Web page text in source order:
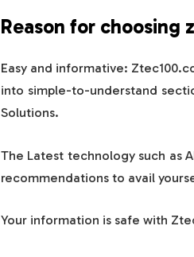
Reason for choosing
Easy and informative:
into simple-to-understand
Solutions.
The Latest technology such as
recommendations to avail
Your information is safe with